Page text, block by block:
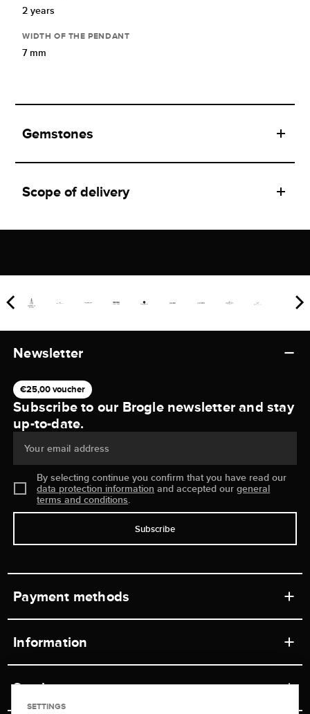
2 years
WIDTH OF THE PENDANT
7 mm
Gemstones
Scope of delivery
Newsletter
€25,00 voucher
Subscribe to our Brogle newsletter and stay
up-to-date.
Your email address
By selecting continue you confirm that you have read our
data protection information and accepted ourgeneral
terms and conditions.
Subscribe
Payment methods
Information
Retail store
Service
SETTINGS